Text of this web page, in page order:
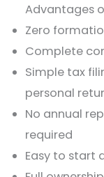
Advantages
Zero
Complete
Simple tax
personal
No annual
required
Easy to start